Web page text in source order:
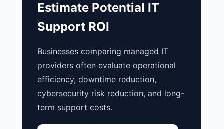
Estimate Potential IT
Support ROI
Businesses comparing managed IT
providers often evaluate operational
efficiency, downtime reduction,
cybersecurity risk reduction, and long-
term support costs.